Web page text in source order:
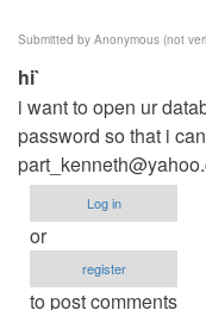
Submitted by Anonymous (not
hi`
i want to open ur
password so that i
Log in
or
register
to post comments